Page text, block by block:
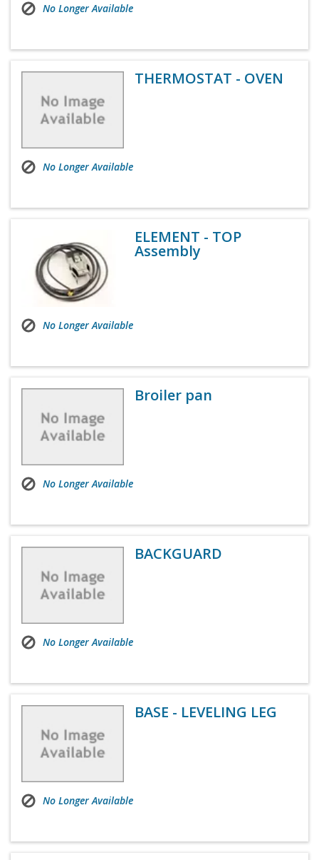
No Longer Available
THERMOSTAT - OVEN
No Longer Available
ELEMENT - TOP
Assembly
No Longer Available
Broiler pan
No Longer Available
BACKGUARD
No Longer Available
BASE - LEVELING LEG
No Longer Available